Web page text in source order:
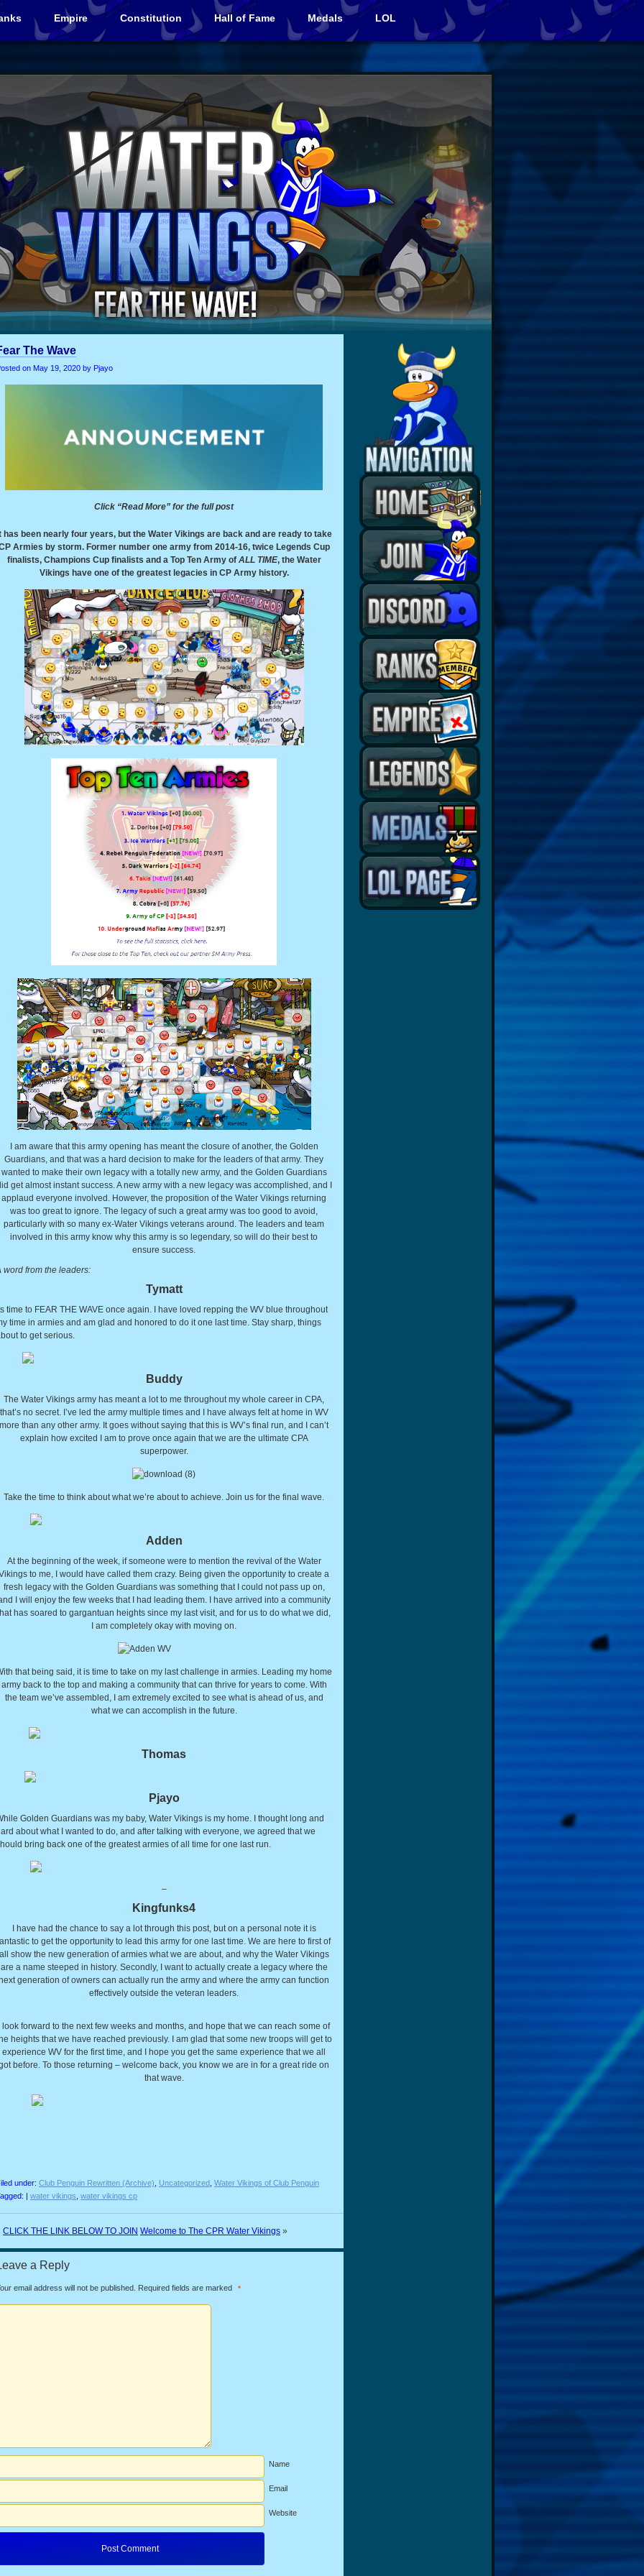
Empire Constitution Hall of Fame Medals LOL
The Wave
on May 19, 2020 by Pjayo
Click “Read More” for the full post
has been nearly four years, but the Water Vikings are back and are ready to take
Armies by storm. Former number one army from 2014-16, twice Legends Cup
finalists, Champions Cup finalists and a Top Ten Army of ALL TIME, the Water
Vikings have one of the greatest legacies in CP Army history.
I am aware that this army opening has meant the closure of another, the Golden
Guardians, and that was a hard decision to make for the leaders of that army. They
wanted to make their own legacy with a totally new army, and the Golden Guardians
get almost instant success. A new army with a new legacy was accomplished, and I
applaud everyone involved. However, the proposition of the Water Vikings returning
was too great to ignore. The legacy of such a great army was too good to avoid,
particularly with so many ex-Water Vikings veterans around. The leaders and team
involved in this army know why this army is so legendary, so will do their best to
ensure success.
word from the leaders:
Tymatt
time to FEAR THE WAVE once again. I have loved repping the WV blue throughout
time in armies and am glad and honored to do it one last time. Stay sharp, things
to get serious.
Buddy
The Water Vikings army has meant a lot to me throughout my whole career in CPA,
that’s no secret. I’ve led the army multiple times and I have always felt at home in WV
more than any other army. It goes without saying that this is WV’s final run, and I can’t
explain how excited I am to prove once again that we are the ultimate CPA
superpower.
Take the time to think about what we’re about to achieve. Join us for the final wave.
Adden
At the beginning of the week, if someone were to mention the revival of the Water
to me, I would have called them crazy. Being given the opportunity to create a
fresh legacy with the Golden Guardians was something that I could not pass up on,
I will enjoy the few weeks that I had leading them. I have arrived into a community
has soared to gargantuan heights since my last visit, and for us to do what we did,
I am completely okay with moving on.
that being said, it is time to take on my last challenge in armies. Leading my home
army back to the top and making a community that can thrive for years to come. With
the team we’ve assembled, I am extremely excited to see what is ahead of us, and
what we can accomplish in the future.
Thomas
Pjayo
Golden Guardians was my baby, Water Vikings is my home. I thought long and
about what I wanted to do, and after talking with everyone, we agreed that we
bring back one of the greatest armies of all time for one last run.
–
Kingfunks4
I have had the chance to say a lot through this post, but on a personal note it is
to get the opportunity to lead this army for one last time. We are here to first of
show the new generation of armies what we are about, and why the Water Vikings
are a name steeped in history. Secondly, I want to actually create a legacy where the
generation of owners can actually run the army and where the army can function
effectively outside the veteran leaders.
look forward to the next few weeks and months, and hope that we can reach some of
heights that we have reached previously. I am glad that some new troops will get to
experience WV for the first time, and I hope you get the same experience that we all
before. To those returning – welcome back, you know we are in for a great ride on
that wave.
under: Club Penguin Rewritten (Archive), Uncategorized, Water Vikings of Club Penguin
| water vikings, water vikings cp
CLICK THE LINK BELOW TO JOIN Welcome to The CPR Water Vikings »
a Reply
email address will not be published. Required fields are marked *
Name
Email
Website